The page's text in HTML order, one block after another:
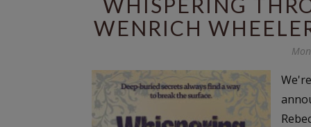
WENRICH